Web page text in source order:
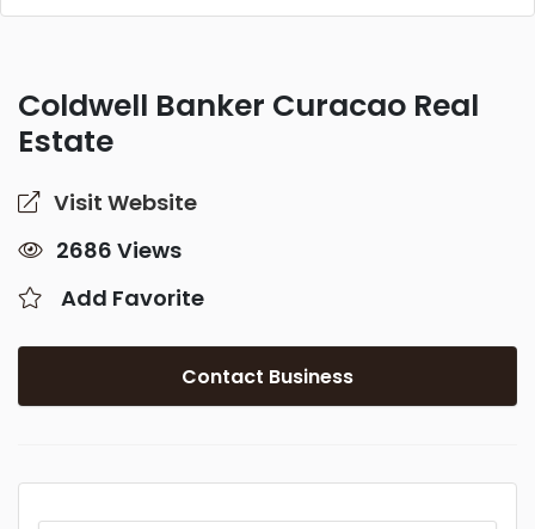
Coldwell Banker Curacao Real
Estate
Visit Website
2686 Views
Add Favorite
Contact Business